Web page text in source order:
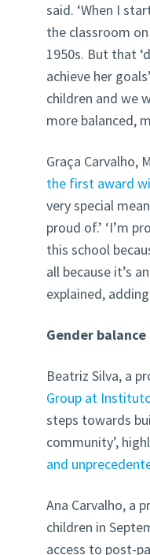
said. ‘When I
the classroom
1950s. But that
achieve her
children and we
more balanced,
Graça Carvalho,
the first award
very special
proud of.’ ‘I’m
this school
all because it’s
explained,
Gender
Beatriz Silva, a
Group at
steps towards
community’,
and
Ana Carvalho, a
children in
access to post-